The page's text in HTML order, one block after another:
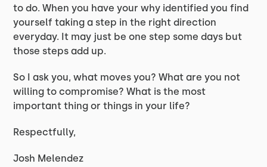
to do. When you have your why identified you find
yourself taking a step in the right direction
everyday. It may just be one step some days but
those steps add up.
So I ask you, what moves you? What are you not
willing to compromise? What is the most
important thing or things in your life?
Respectfully,
Josh Melendez